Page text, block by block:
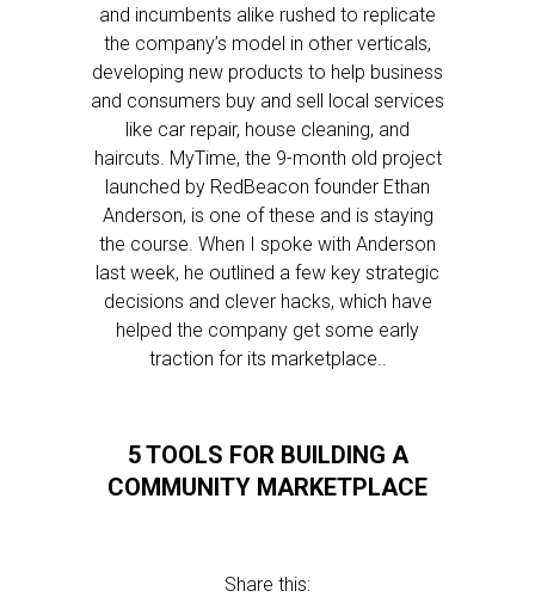
and incumbents alike rushed to replicate
the company’s model in other verticals,
developing new products to help business
and consumers buy and sell local services
like car repair, house cleaning, and
haircuts. MyTime, the 9-month old project
launched by RedBeacon founder Ethan
Anderson, is one of these and is staying
the course. When I spoke with Anderson
last week, he outlined a few key strategic
decisions and clever hacks, which have
helped the company get some early
traction for its marketplace..
5 TOOLS FOR BUILDING A
COMMUNITY MARKETPLACE
Share this: